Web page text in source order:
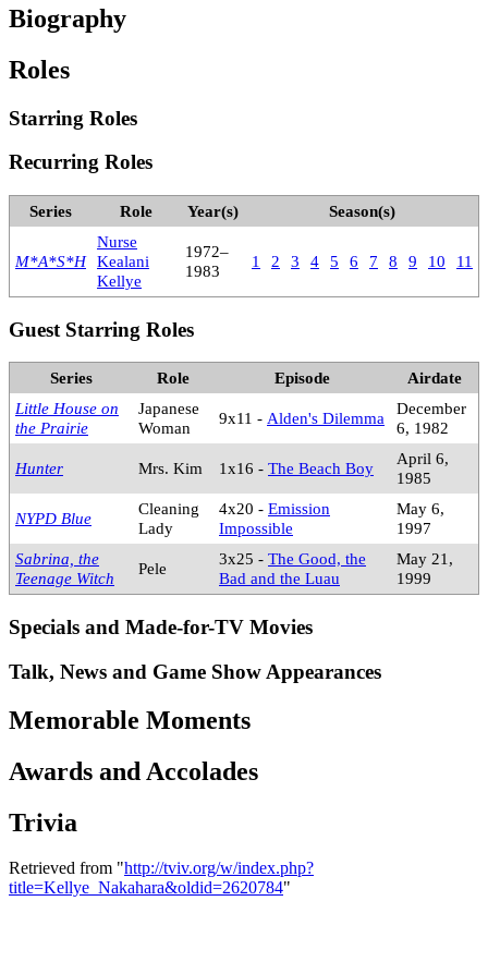
Biography
Roles
Starring Roles
Recurring Roles
Series Role Year(s) Season(s)
M*A*S*H
Nurse
Kealani
Kellye
1972–
1983
1 2 3 4 5 6 7 8 9 10 11
Guest Starring Roles
Series Role Episode
Airdate
Little House on
the Prairie
Japanese
Woman
9x11 - Alden's Dilemma
December
6, 1982
Hunter Mrs. Kim 1x16 - The Beach Boy
April 6,
1985
NYPD Blue
Cleaning
Lady
4x20 - Emission
Impossible
May 6,
1997
Sabrina, the
Teenage Witch
Pele
3x25 - The Good, the
Bad and the Luau
May 21,
1999
Specials and Made-for-TV Movies
Talk, News and Game Show Appearances
Memorable Moments
Awards and Accolades
Trivia
Retrieved from "http://tviv.org/w/index.php?
title=Kellye_Nakahara&oldid=2620784"